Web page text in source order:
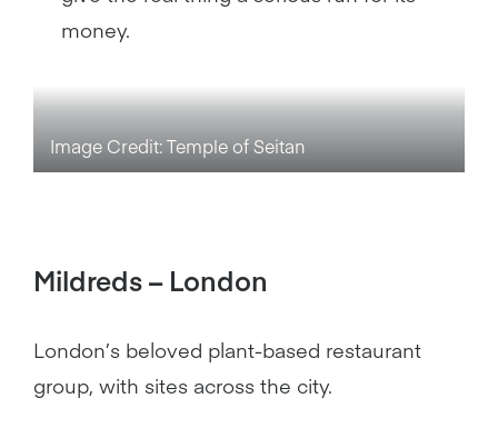
money.
Image Credit: Temple of Seitan
Mildreds – London
London’s beloved plant-based restaurant
group, with sites across the city.